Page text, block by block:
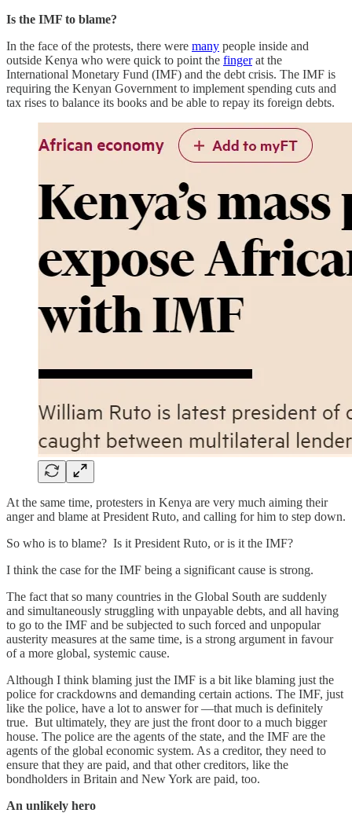
Is the IMF to blame?
In the face of the protests, there were many people inside and
outside Kenya who were quick to point the fingerat the
International Monetary Fund (IMF) and the debt crisis. The IMF is
requiring the Kenyan Government to implement spending cuts and
tax rises to balance its books and be able to repay its foreign debts.
At the same time, protesters in Kenya are very much aiming their
anger and blame at President Ruto, and calling for him to step down.
So who is to blame? Is it President Ruto, or is it the IMF?
I think the case for the IMF being a significant cause is strong.
The fact that so many countries in the Global South are suddenly
and simultaneously struggling with unpayable debts, and all having
to go to the IMF and be subjected to such forced and unpopular
austerity measures at the same time, is a strong argument in favour
of a more global, systemic cause.
Although I think blaming just the IMF is a bit like blaming just the
police for crackdowns and demanding certain actions. The IMF, just
like the police, have a lot to answer for ―that much is definitely
true. But ultimately, they are just the front door to a much bigger
house. The police are the agents of the state, and the IMF are the
agents of the global economic system. As a creditor, they need to
ensure that they are paid, and that other creditors, like the
bondholders in Britain and New York are paid, too.
An unlikely hero